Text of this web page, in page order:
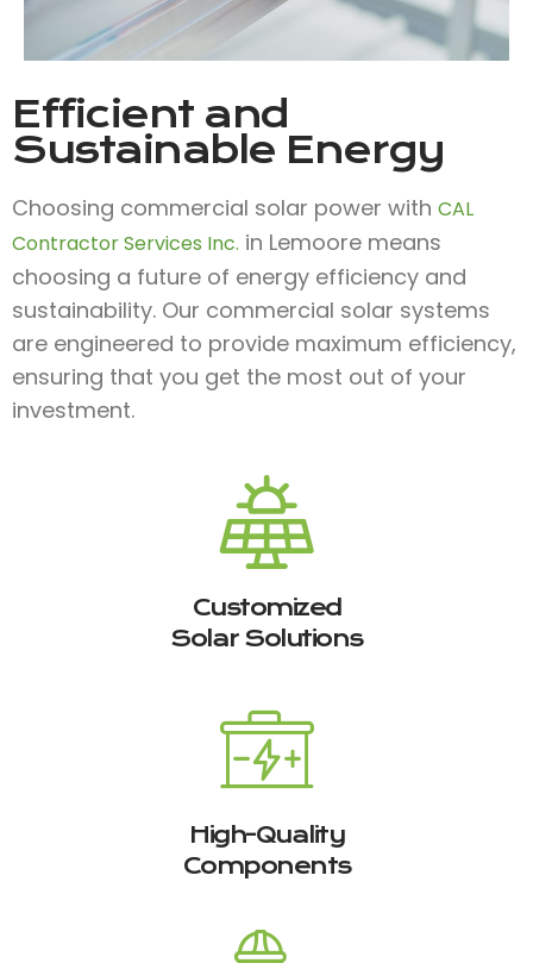
Efficient and
Sustainable Energy
Choosing commercial solar power with CAL
Contractor Services Inc. in Lemoore means
choosing a future of energy efficiency and
sustainability. Our commercial solar systems
are engineered to provide maximum efficiency,
ensuring that you get the most out of your
investment.
Customized
Solar Solutions
High-Quality
Components